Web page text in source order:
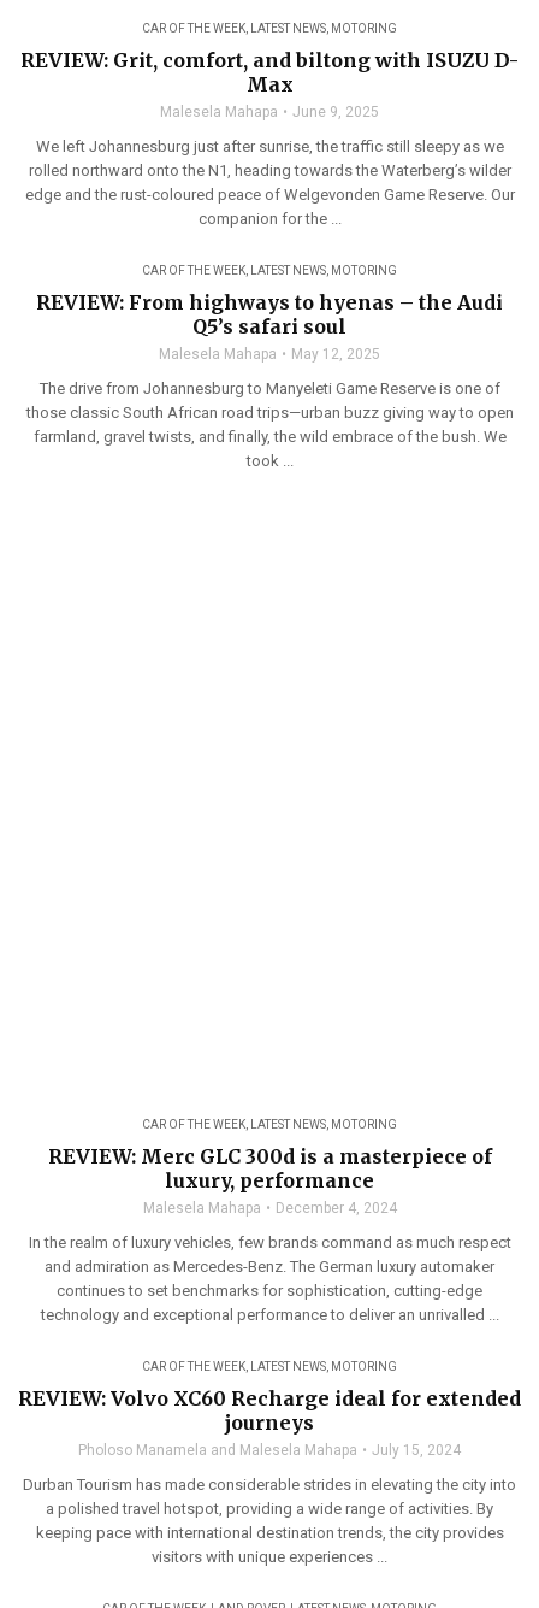
CAR OF THE WEEK LATEST NEWS MOTORING
REVIEW: Grit, comfort, and biltong with ISUZU D-
Max
Malesela Mahapa June 9, 2025
We left Johannesburg just after sunrise, the traffic still sleepy as we
rolled northward onto the N1, heading towards the Waterberg’s wilder
edge and the rust-coloured peace of Welgevonden Game Reserve. Our
companion for the ...
CAR OF THE WEEK LATEST NEWS MOTORING
REVIEW: From highways to hyenas – the Audi
Q5’s safari soul
Malesela Mahapa May 12, 2025
The drive from Johannesburg to Manyeleti Game Reserve is one of
those classic South African road trips—urban buzz giving way to open
farmland, gravel twists, and finally, the wild embrace of the bush. We
took ...
CAR OF THE WEEK LATEST NEWS MOTORING
REVIEW: Merc GLC 300d is a masterpiece of
luxury, performance
Malesela Mahapa December 4, 2024
In the realm of luxury vehicles, few brands command as much respect
and admiration as Mercedes-Benz. The German luxury automaker
continues to set benchmarks for sophistication, cutting-edge
technology and exceptional performance to deliver an unrivalled ...
CAR OF THE WEEK LATEST NEWS MOTORING
REVIEW: Volvo XC60 Recharge ideal for extended
journeys
Pholoso Manamela and Malesela Mahapa July 15, 2024
Durban Tourism has made considerable strides in elevating the city into
a polished travel hotspot, providing a wide range of activities. By
keeping pace with international destination trends, the city provides
visitors with unique experiences ...